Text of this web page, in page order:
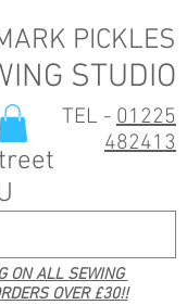
PICKLES
STUDIO
TEL - 01225
482413
ON ALL SEWING
OVER £30!!